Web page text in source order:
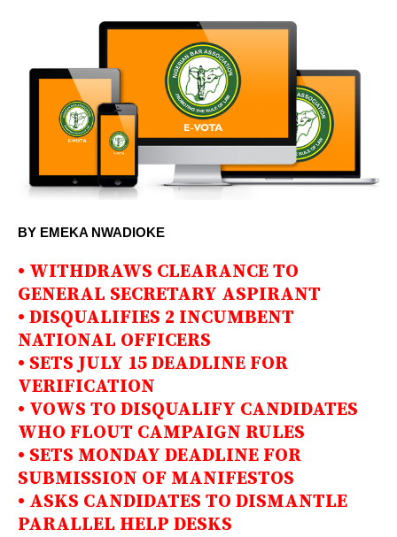
BY EMEKA NWADIOKE
• WITHDRAWS CLEARANCE TO
GENERAL SECRETARY ASPIRANT
• DISQUALIFIES 2 INCUMBENT
NATIONAL OFFICERS
• SETS JULY 15 DEADLINE FOR
VERIFICATION
• VOWS TO DISQUALIFY CANDIDATES
WHO FLOUT CAMPAIGN RULES
• SETS MONDAY DEADLINE FOR
SUBMISSION OF MANIFESTOS
• ASKS CANDIDATES TO DISMANTLE
PARALLEL HELP DESKS